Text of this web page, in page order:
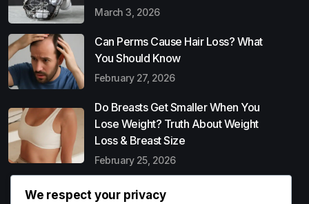
March 3, 2026
Can Perms Cause Hair Loss? What
You Should Know
February 27, 2026
Do Breasts Get Smaller When You
Lose Weight? Truth About Weight
Loss & Breast Size
February 25, 2026
We respect your privacy